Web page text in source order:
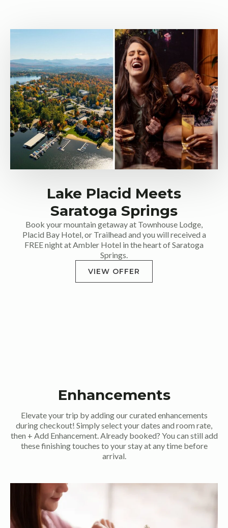
Lake Placid Meets
Saratoga Springs
Book your mountain getaway at Townhouse Lodge,
Placid Bay Hotel, or Trailhead and you will received a
FREE night at Ambler Hotel in the heart of Saratoga
Springs.
VIEW OFFER
Enhancements
Elevate your trip by adding our curated enhancements
during checkout! Simply select your dates and room rate,
then + Add Enhancement. Already booked? You can still add
these finishing touches to your stay at any time before
arrival.